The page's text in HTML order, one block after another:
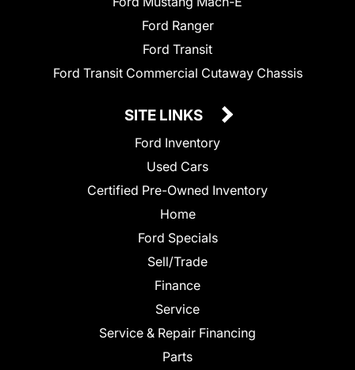
Ford Ranger
Ford Transit
Ford Transit Commercial Cutaway Chassis
SITE LINKS
Ford Inventory
Used Cars
Certified Pre-Owned Inventory
Home
Ford Specials
Sell/Trade
Finance
Service
Service & Repair Financing
Parts